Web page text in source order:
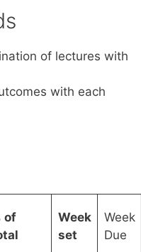
of lectures with
with each
of
Week
set
Week
Due